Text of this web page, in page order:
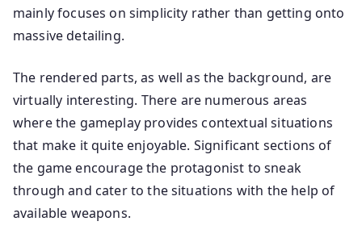
mainly focuses on simplicity rather than getting onto
massive detailing.
The rendered parts, as well as the background, are
virtually interesting. There are numerous areas
where the gameplay provides contextual situations
that make it quite enjoyable. Significant sections of
the game encourage the protagonist to sneak
through and cater to the situations with the help of
available weapons.